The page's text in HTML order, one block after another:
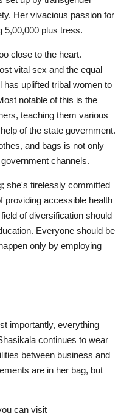
Her vivacious passion for
5,00,000 plus tress.
close to the heart.
vital sex and the equal
uplifted tribal women to
notable of this is the
teaching them various
of the state government.
and bags is not only
channels.
she's tirelessly committed
providing accessible health
of diversification should
Everyone should be
only by employing
importantly, everything
continues to wear
between business and
are in her bag, but
can visit